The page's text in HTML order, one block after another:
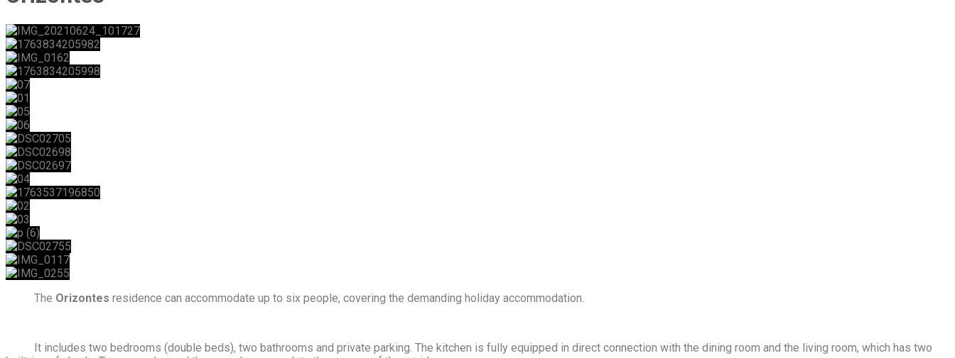
The Orizontes residence can accommodate up to six people, covering the demanding holiday accommodation.
It includes two bedrooms (double beds), two bathrooms and private parking. The kitchen is fully equipped in direct connection with the dining room and the living room, which has two